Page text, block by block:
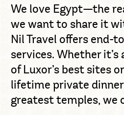
We love Egypt—the
we want to share it
Nil Travel offers end-
services. Whether
of Luxor’s best sites
lifetime private dinner
greatest temples, we